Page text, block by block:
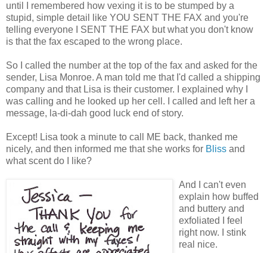
until I remembered how vexing it is to be stumped by a
stupid, simple detail like YOU SENT THE FAX and you're
telling everyone I SENT THE FAX but what you don't know
is that the fax escaped to the wrong place.
So I called the number at the top of the fax and asked for the
sender, Lisa Monroe. A man told me that I'd called a shipping
company and that Lisa is their customer. I explained why I
was calling and he looked up her cell. I called and left her a
message, la-di-dah good luck end of story.
Except! Lisa took a minute to call ME back, thanked me
nicely, and then informed me that she works for Bliss and
what scent do I like?
And I can't even
explain how buffed
and buttery and
exfoliated I feel
right now. I stink
real nice.